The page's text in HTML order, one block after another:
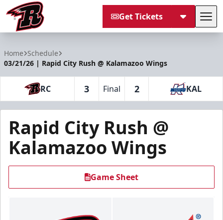
Get Tickets
Home Schedule
03/21/26 | Rapid City Rush @ Kalamazoo Wings
RC 3 Final 2 KAL
Rapid City Rush @
Kalamazoo Wings
Game Sheet